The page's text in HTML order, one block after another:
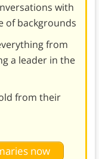
with
of backgrounds
from
a leader in the
from their
now